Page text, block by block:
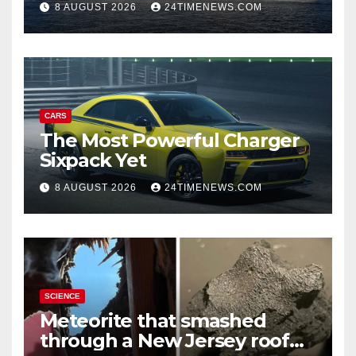
Reduction Target | News
8 AUGUST 2026 24TIMENEWS.COM
CARS
The Most Powerful Charger
Sixpack Yet
8 AUGUST 2026 24TIMENEWS.COM
SCIENCE
Meteorite that smashed
through a New Jersey roof